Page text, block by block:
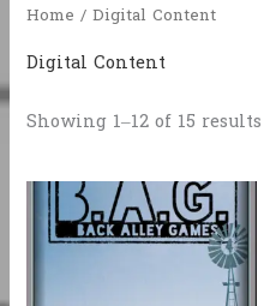
Home / Digital Content
Digital Content
Showing 1–12 of 15 results